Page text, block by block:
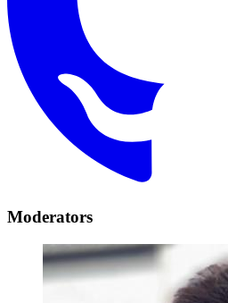
Moderators